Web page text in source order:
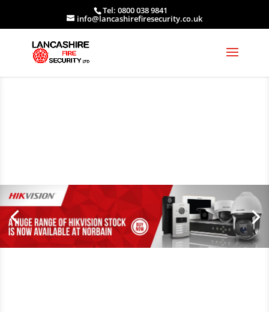
Tel: 0800 038 9841
info@lancashirefiresecurity.co.uk